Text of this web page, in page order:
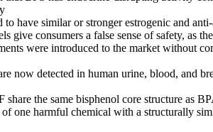
to have similar or stronger estrogenic and
give consumers a false sense of safety, as
were introduced to the market without
now detected in human urine, blood, and
share the same bisphenol core structure as
of one harmful chemical with a structurally